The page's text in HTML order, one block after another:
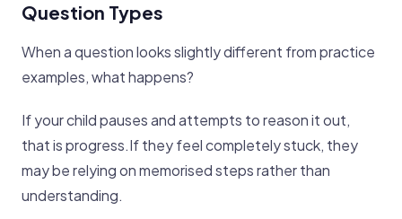
Question Types
When a question looks slightly different from practice
examples, what happens?
If your child pauses and attempts to reason it out,
that is progress.If they feel completely stuck, they
may be relying on memorised steps rather than
understanding.